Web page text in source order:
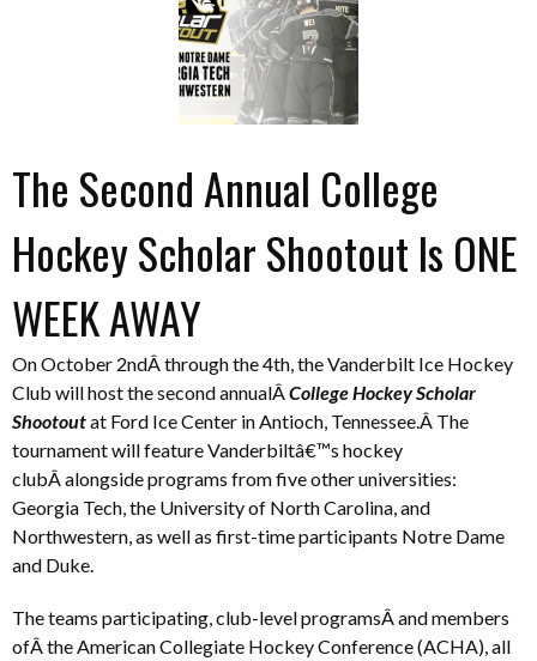
The Second Annual College
Hockey Scholar Shootout Is ONE
WEEK AWAY
On October 2ndÂ through the 4th, the Vanderbilt Ice Hockey
Club will host the second annualÂCollege Hockey Scholar
Shootoutat Ford Ice Center in Antioch, Tennessee.Â The
tournament will feature Vanderbiltâ€™s hockey
clubÂ alongside programs from five other universities:
Georgia Tech, the University of North Carolina, and
Northwestern, as well as first-time participants Notre Dame
and Duke.
The teams participating, club-level programsÂ and members
ofÂ the American Collegiate Hockey Conference (ACHA), all